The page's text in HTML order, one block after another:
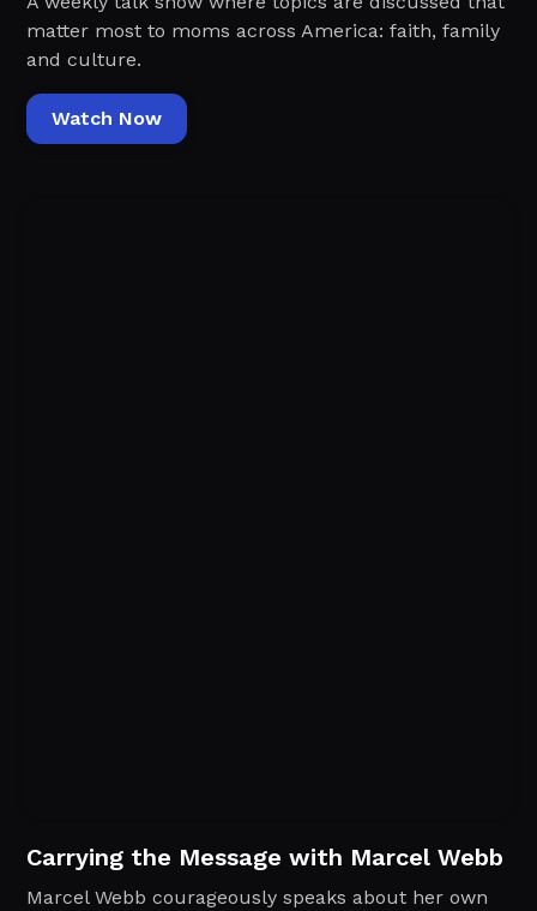
matter most to moms across America: faith, family
and culture.
Watch Now
Carrying the Message with Marcel Webb
Marcel Webb courageously speaks about her own